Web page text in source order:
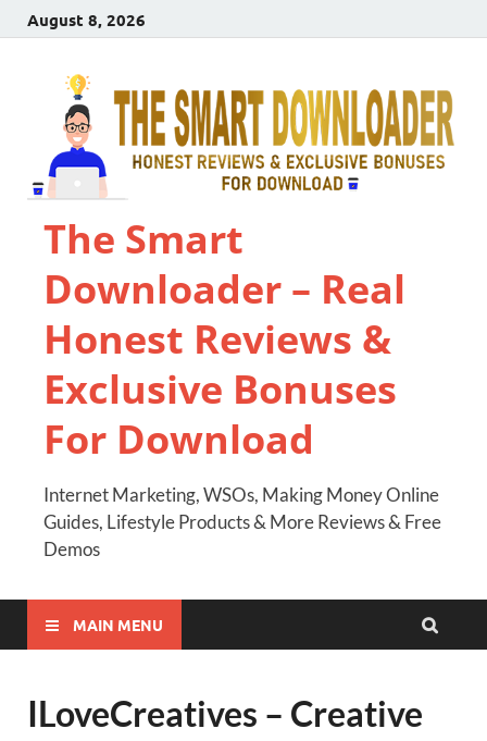
August 8, 2026
The Smart
Downloader – Real
Honest Reviews &
Exclusive Bonuses
For Download
Internet Marketing, WSOs, Making Money Online
Guides, Lifestyle Products & More Reviews & Free
Demos
MAIN MENU
ILoveCreatives – Creative